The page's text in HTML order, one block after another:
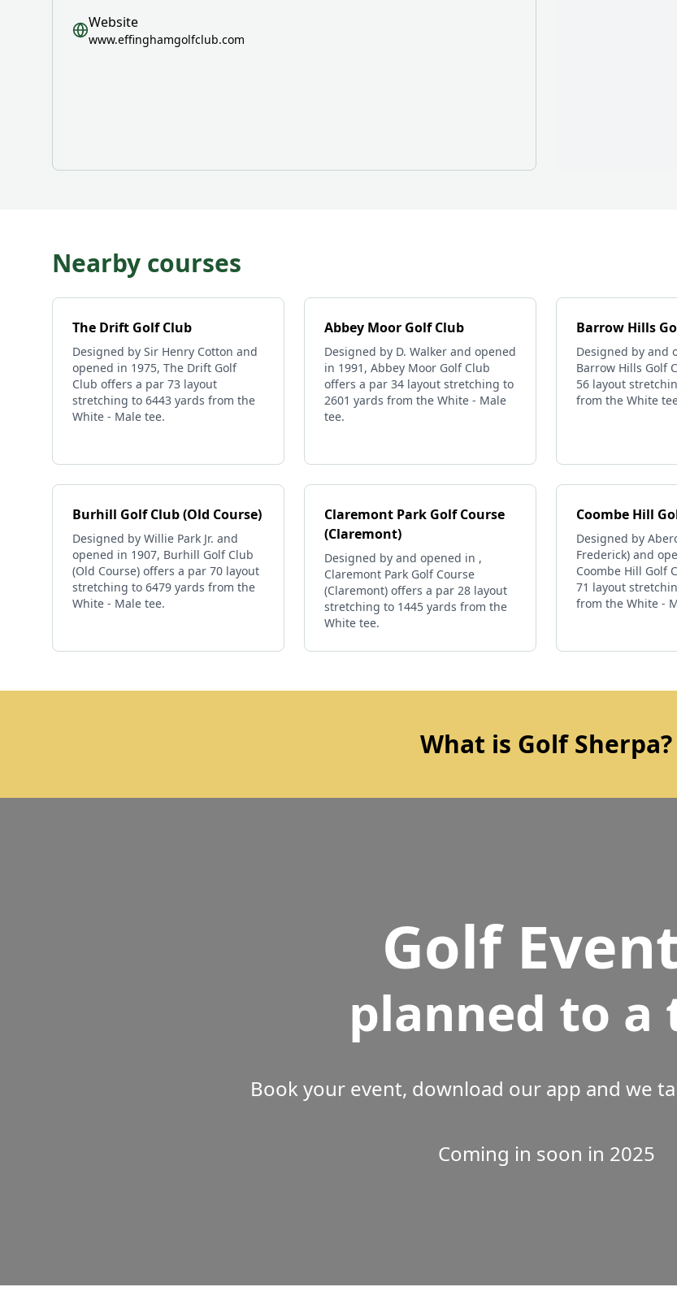
Website
www.effinghamgolfclub.com
Nearby courses
The Drift Golf Club
Designed by Sir Henry Cotton and
opened in 1975, The Drift Golf
Club offers a par 73 layout
stretching to 6443 yards from the
White - Male tee.
Abbey Moor Golf Club
Designed by D. Walker and opened
in 1991, Abbey Moor Golf Club
offers a par 34 layout stretching to
2601 yards from the White - Male
tee.
Barrow Hills
Designed by and
Barrow Hills Golf
56 layout
from the White
Burhill Golf Club (Old Course)
Designed by Willie Park Jr. and
opened in 1907, Burhill Golf Club
(Old Course) offers a par 70 layout
stretching to 6479 yards from the
White - Male tee.
Claremont Park Golf Course
(Claremont)
Designed by and opened in ,
Claremont Park Golf Course
(Claremont) offers a par 28 layout
stretching to 1445 yards from the
White tee.
Coombe Hill
Designed by
Frederick) and
Coombe Hill Golf
71 layout
from the White -
What is Golf Sherpa?
Golf
planned to a
Book your event, download our app and we
Coming in soon in 2025